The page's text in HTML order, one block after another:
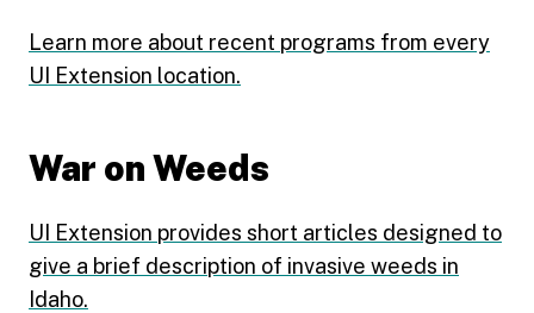
Learn more about recent programs from every
UI Extension location.
War on Weeds
UI Extension provides short articles designed to
give a brief description of invasive weeds in
Idaho.